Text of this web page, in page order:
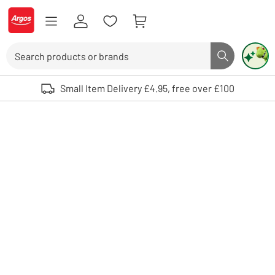
Skip to Content
Logo - go to homepage
Search button
Use up and down arrows to review and enter to select. Touch device
Small Item Delivery £4.95, free over £100